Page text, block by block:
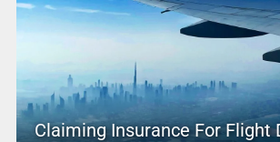
Claiming Insurance For Flight